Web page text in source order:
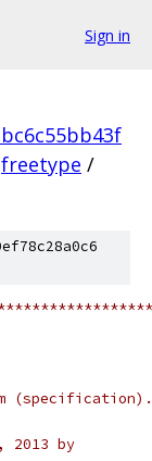
Sign in
freetype /
2013